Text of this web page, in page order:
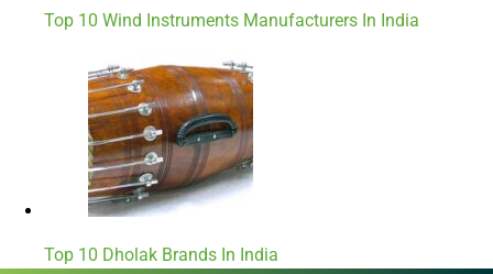
Top 10 Wind Instruments Manufacturers In India
Top 10 Dholak Brands In India